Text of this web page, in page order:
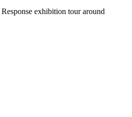
exhibition tour around